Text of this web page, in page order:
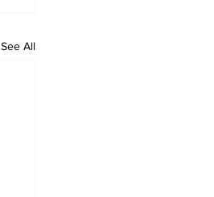
See All